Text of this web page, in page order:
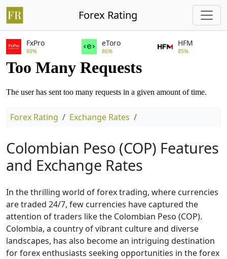
Forex Rating
FxPro
89%
eToro
86%
HFM
85%
Forex Rating Exchange Rates
Colombian Peso (COP) Features
and Exchange Rates
In the thrilling world of forex trading, where currencies
are traded 24/7, few currencies have captured the
attention of traders like the Colombian Peso (COP).
Colombia, a country of vibrant culture and diverse
landscapes, has also become an intriguing destination
for forex enthusiasts seeking opportunities in the forex